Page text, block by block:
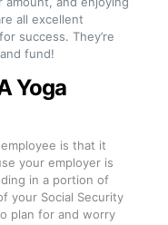
all excellent
success. They’re
fund!
Yoga
is that it
your employer is
in a portion of
your Social Security
plan for and worry